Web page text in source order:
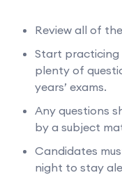
Review all of
Start practicing
plenty of
years’ exams.
Any questions
by a subject
Candidates
night to stay